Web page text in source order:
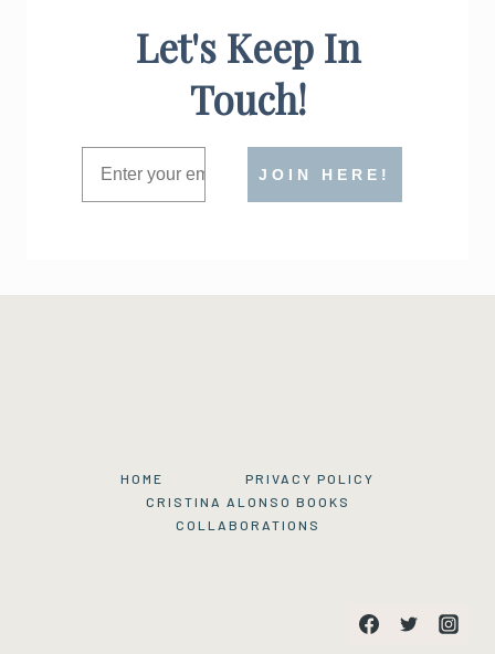
Let's Keep In
Touch!
JOIN HERE!
HOME
PRIVACY POLICY
CRISTINA ALONSO BOOKS
COLLABORATIONS